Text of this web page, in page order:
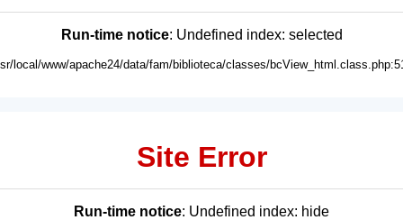
Run-time notice: Undefined index: selected
local/www/apache24/data/fam/biblioteca/classes/
Site Error
Run-time notice: Undefined index: hide